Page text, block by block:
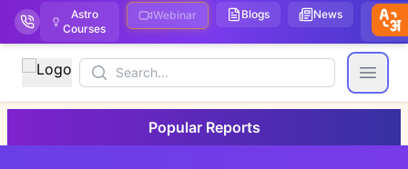
Astro
Courses
Webinar Blogs News
Search
Open
Popular Reports